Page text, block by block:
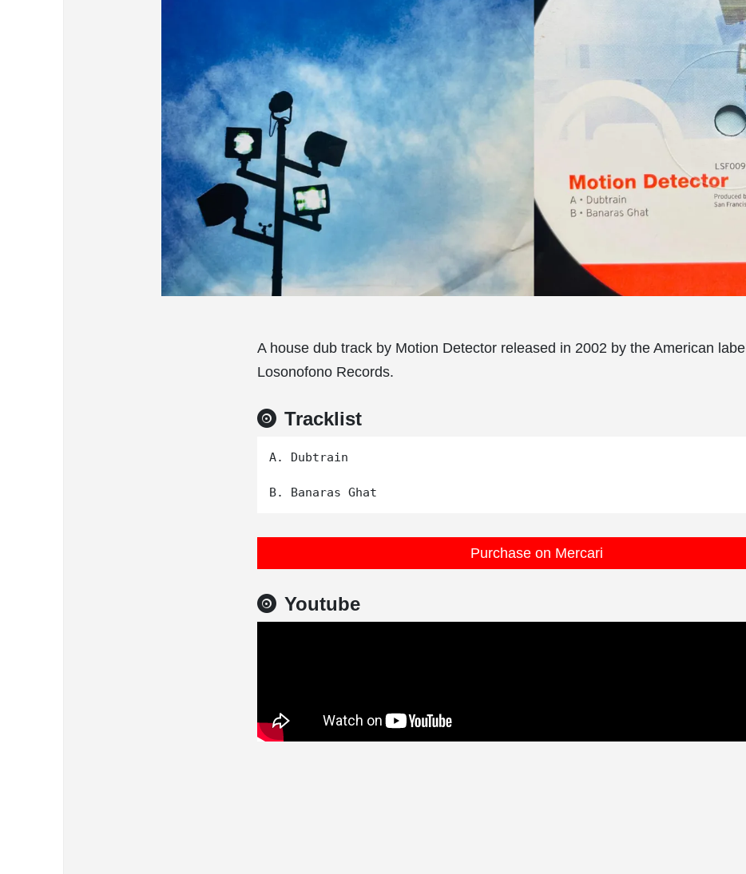
A house dub track by Motion Detector released in 2002 by the American label
Losonofono Records.
Tracklist
A. Dubtrain
Purchase on Mercari
Youtube